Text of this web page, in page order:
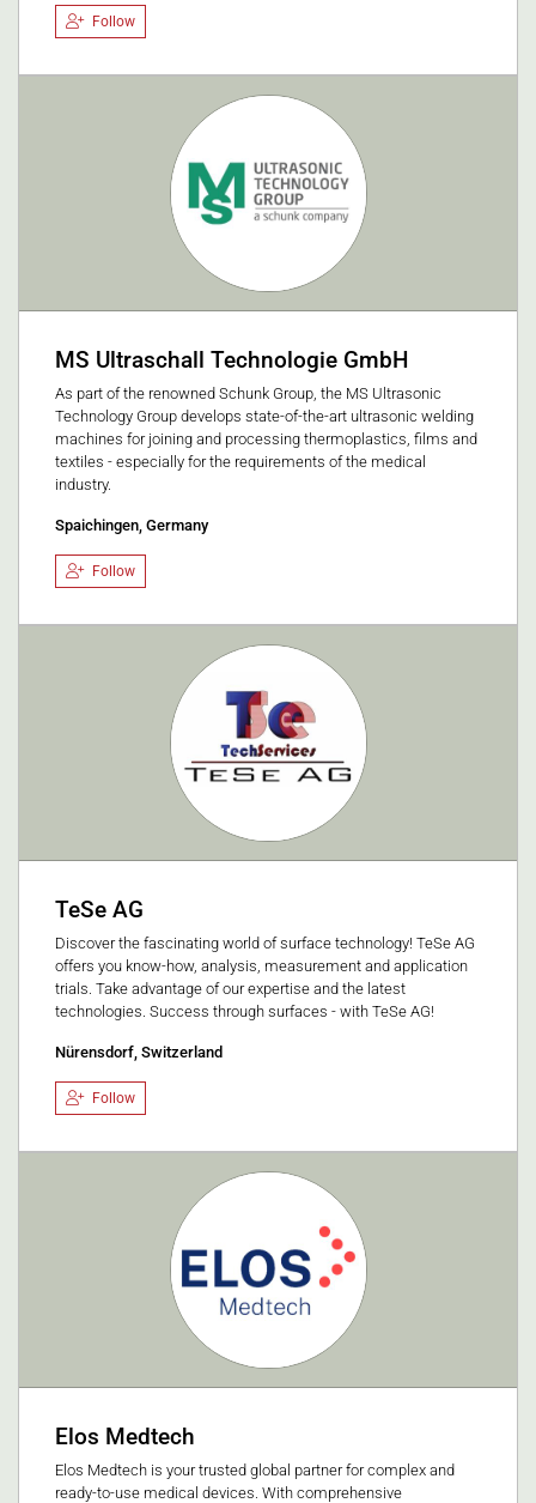
Follow
MS Ultraschall Technologie GmbH
As part of the renowned Schunk Group, the MS Ultrasonic
Technology Group develops state-of-the-art ultrasonic welding
machines for joining and processing thermoplastics, films and
textiles - especially for the requirements of the medical
industry.
Spaichingen, Germany
Follow
TeSe AG
Discover the fascinating world of surface technology! TeSe AG
offers you know-how, analysis, measurement and application
trials. Take advantage of our expertise and the latest
technologies. Success through surfaces - with TeSe AG!
Nürensdorf, Switzerland
Follow
Elos Medtech
Elos Medtech is your trusted global partner for complex and
ready-to-use medical devices. With comprehensive